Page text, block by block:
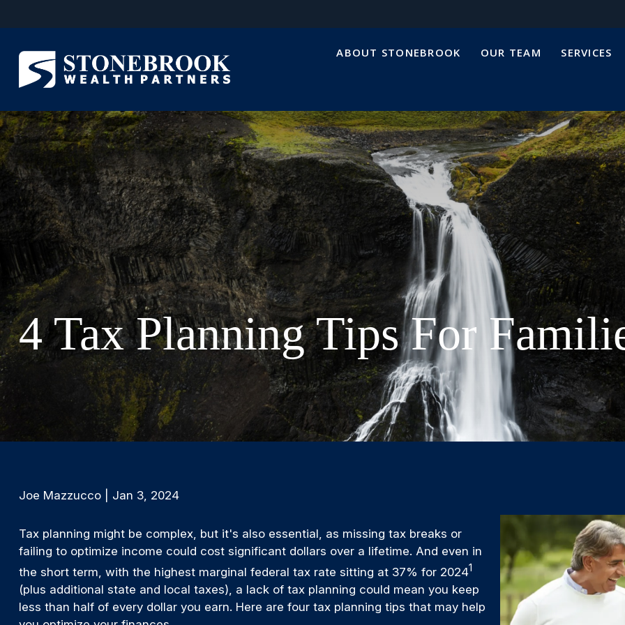
ABOUT STONEBROOK OUR TEAM SERVICES
4 Tax Planning Tips For
Joe Mazzucco | Jan 3, 2024
Tax planning might be complex, but it's also essential, as missing tax breaks or
failing to optimize income could cost significant dollars over a lifetime. And even in
the short term, with the highest marginal federal tax rate sitting at 37% for 20241
(plus additional state and local taxes), a lack of tax planning could mean you keep
less than half of every dollar you earn. Here are four tax planning tips that may help